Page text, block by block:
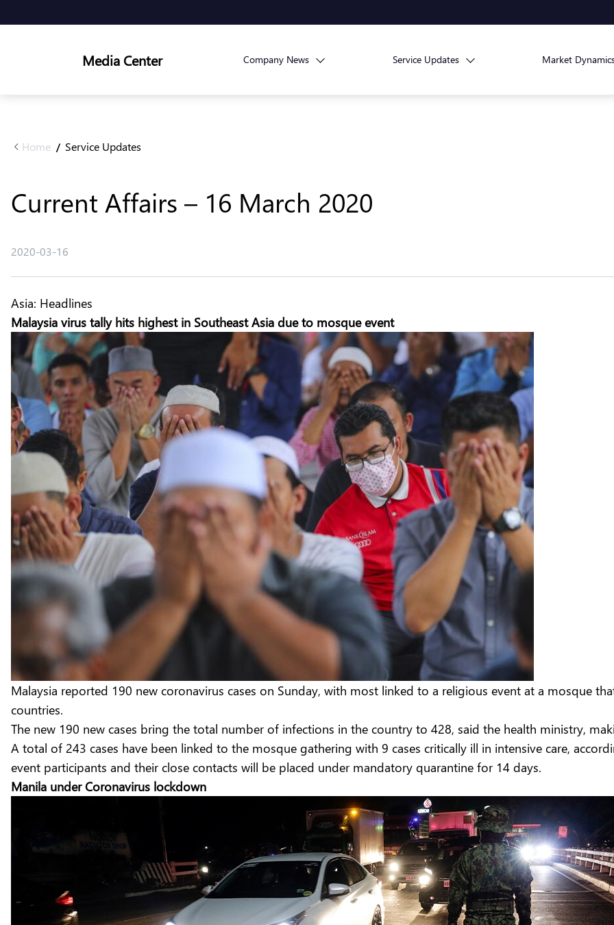
Media Center Company News Service Updates Market
Home / Service Updates
Current Affairs – 16 March 2020
2020-03-16
Asia: Headlines
Malaysia virus tally hits highest in Southeast Asia due to mosque event
Malaysia reported 190 new coronavirus cases on Sunday, with most linked to a religious event at a mosque
countries.
The new 190 new cases bring the total number of infections in the country to 428, said the health ministry,
A total of 243 cases have been linked to the mosque gathering with 9 cases critically ill in intensive care,
event participants and their close contacts will be placed under mandatory quarantine for 14 days.
Manila under Coronavirus lockdown